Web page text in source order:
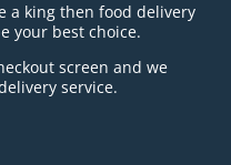
a king then food delivery
your best choice.
screen and we
service.